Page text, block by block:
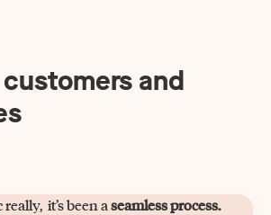
and
really, it’s been aseamless process.